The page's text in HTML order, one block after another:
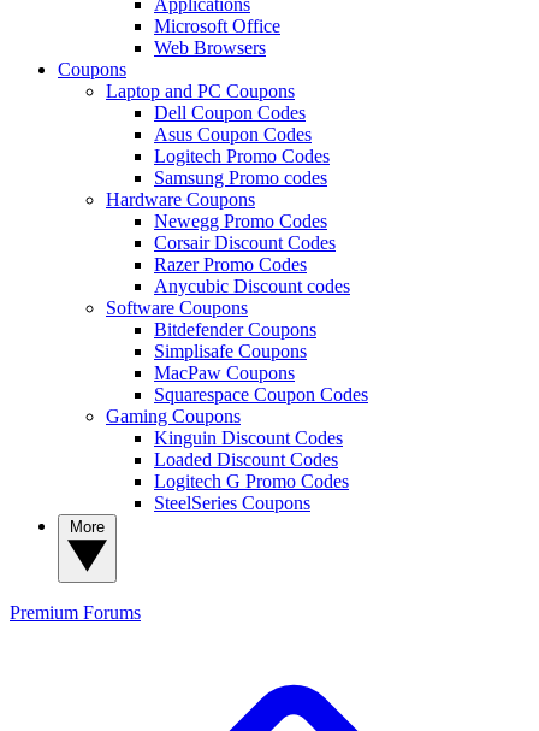
Microsoft Office
Web Browsers
Coupons
Laptop and PC Coupons
Dell Coupon Codes
Asus Coupon Codes
Logitech Promo Codes
Samsung Promo codes
Hardware Coupons
Newegg Promo Codes
Corsair Discount Codes
Razer Promo Codes
Anycubic Discount codes
Software Coupons
Bitdefender Coupons
Simplisafe Coupons
MacPaw Coupons
Squarespace Coupon Codes
Gaming Coupons
Kinguin Discount Codes
Loaded Discount Codes
Logitech G Promo Codes
SteelSeries Coupons
Premium Forums